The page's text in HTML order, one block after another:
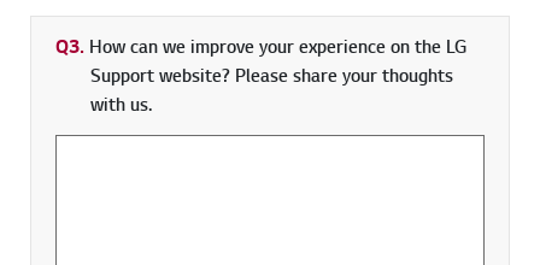
Q3. How can we improve your experience on the LG
Support website? Please share your thoughts
with us.